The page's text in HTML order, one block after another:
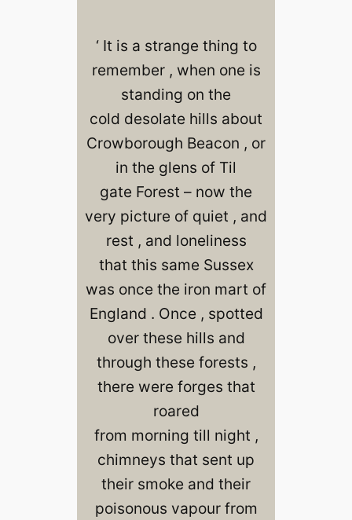
‘ It is a strange thing to
remember , when one is
standing on the
cold desolate hills about
Crowborough Beacon , or
in the glens of Til
gate Forest – now the
very picture of quiet , and
rest , and loneliness
that this same Sussex
was once the iron mart of
England . Once , spotted
over these hills and
through these forests ,
there were forges that
roared
from morning till night ,
chimneys that sent up
their smoke and their
poisonous vapour from